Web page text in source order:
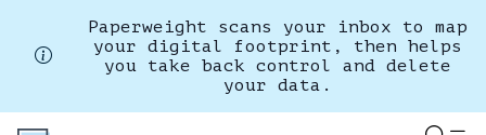
Paperweight scans your inbox to map
your digital footprint, then helps
you take back control and delete
your data.